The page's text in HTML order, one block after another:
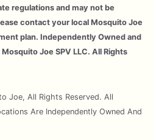
regulations and may not be
contact your local Mosquito Joe
plan. Independently Owned and
Joe SPV LLC. All Rights
Joe, All Rights Reserved. All
Are Independently Owned And